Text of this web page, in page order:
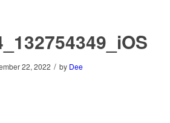
22, 2022 / by Dee